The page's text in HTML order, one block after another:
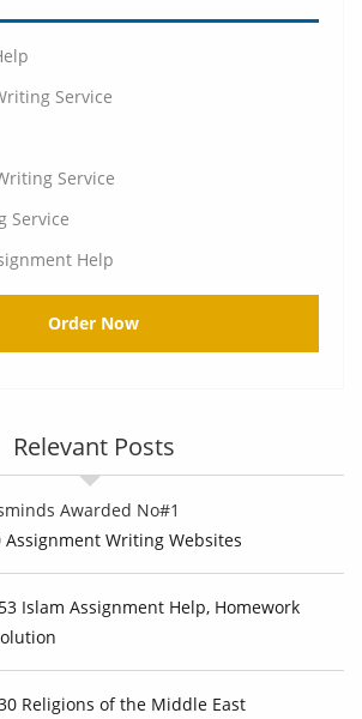
Service
Service
Service
Help
Order Now
Relevant Posts
Awarded No#1
Assignment Writing Websites
Islam Assignment Help, Homework
Religions of the Middle East